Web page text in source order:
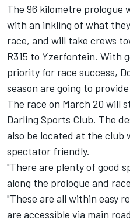
The 96 kilometre prologue
with an inkling of what
race, and will take crews
R315 to Yzerfontein. With
priority for race success,
season are going to
The race on March 20 will
Darling Sports Club. The
also be located at the club
spectator friendly.
"There are plenty of good
along the prologue and
"These are all within easy
are accessible via main